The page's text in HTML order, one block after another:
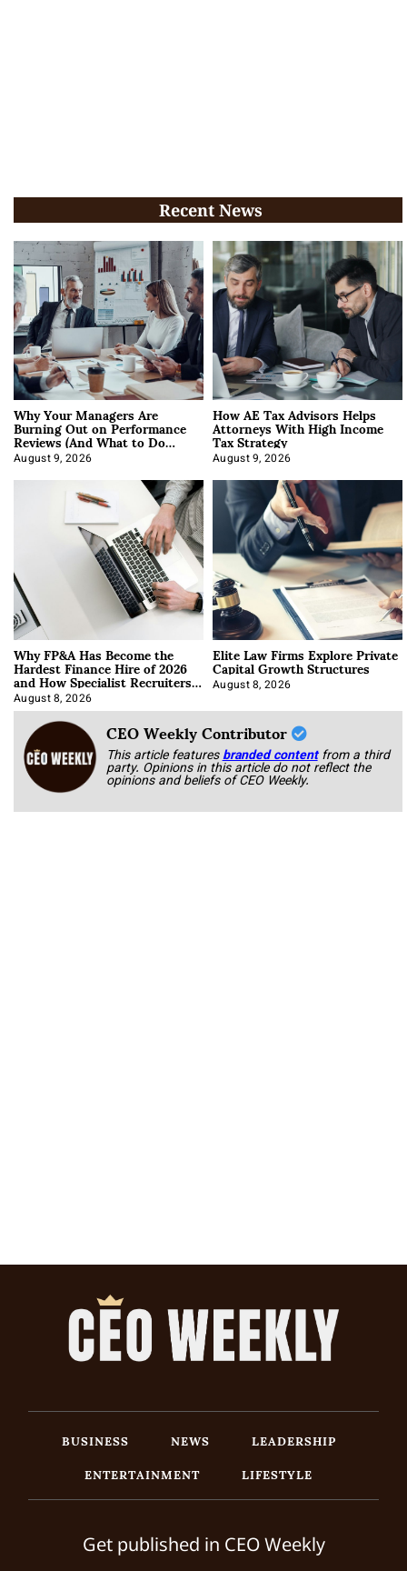
Recent News
Why Your Managers Are
Burning Out on Performance
Reviews (And What to Do
About It)
August 9, 2026
How AE Tax Advisors Helps
Attorneys With High Income
Tax Strategy
August 9, 2026
Why FP&A Has Become the
Hardest Finance Hire of 2026
and How Specialist Recruiters
Approach It
August 8, 2026
Elite Law Firms Explore Private
Capital Growth Structures
August 8, 2026
CEO Weekly Contributor
This article featuresbranded content from a third
party. Opinions in this article do not reflect the
opinions and beliefs of CEO Weekly.
BUSINESS NEWS
LEADERSHIP
ENTERTAINMENT
LIFESTYLE
Get published in CEO Weekly